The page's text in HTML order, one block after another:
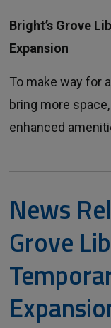
Bright’s Grove
Expansion
To make way for
bring more
enhanced
News
Grove